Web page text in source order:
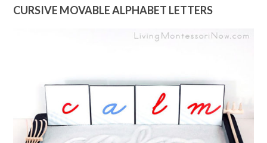
CURSIVE MOVABLE ALPHABET LETTERS